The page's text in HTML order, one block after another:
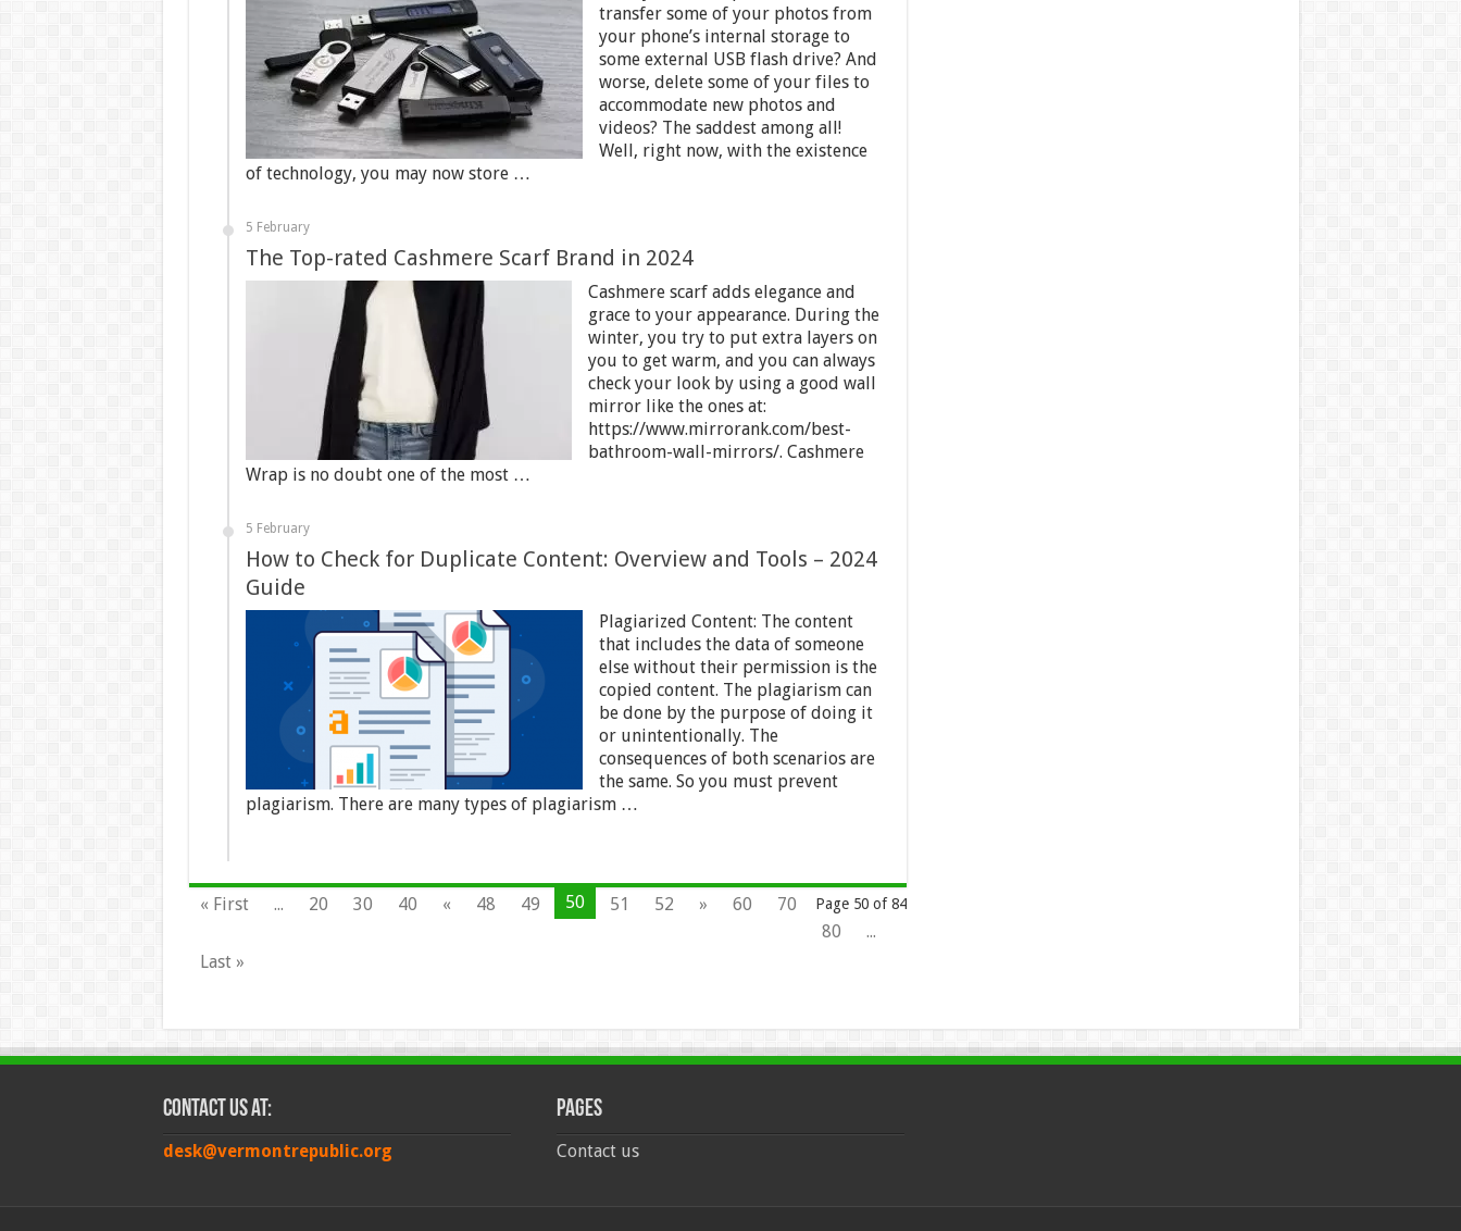
transfer some of your photos from
your phone’s internal storage to
some external USB flash drive? And
worse, delete some of your files to
accommodate new photos and
videos? The saddest among all!
Well, right now, with the existence
of technology, you may now store …
5 February
The Top-rated Cashmere Scarf Brand in 2024
Cashmere scarf adds elegance and
grace to your appearance. During the
winter, you try to put extra layers on
you to get warm, and you can always
check your look by using a good wall
mirror like the ones at:
https://www.mirrorank.com/best-
bathroom-wall-mirrors/. Cashmere
Wrap is no doubt one of the most …
5 February
How to Check for Duplicate Content: Overview and Tools – 2024
Guide
Plagiarized Content: The content
that includes the data of someone
else without their permission is the
copied content. The plagiarism can
be done by the purpose of doing it
or unintentionally. The
consequences of both scenarios are
the same. So you must prevent
plagiarism. There are many types of plagiarism …
Page 50 of 84
« First ... 20 30 40 « 48 49 50 51 52 » 60
70
80
...
Last »
Contact Us at:
desk@vermontrepublic.org
Pages
Contact us